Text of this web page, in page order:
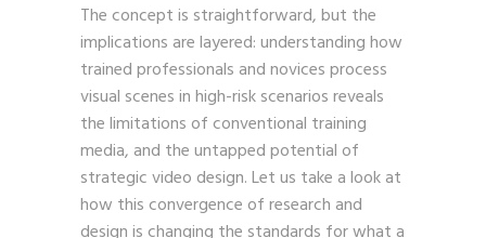
The concept is straightforward, but the
implications are layered: understanding how
trained professionals and novices process
visual scenes in high-risk scenarios reveals
the limitations of conventional training
media, and the untapped potential of
strategic video design. Let us take a look at
how this convergence of research and